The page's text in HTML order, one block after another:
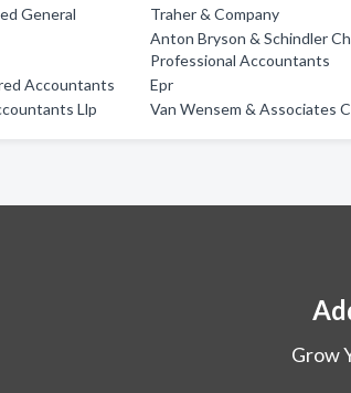
General
Accountants
Llp
Traher & Company
Anton Bryson & Schindler
Professional Accountants
Epr
Van Wensem & Associates
Grow